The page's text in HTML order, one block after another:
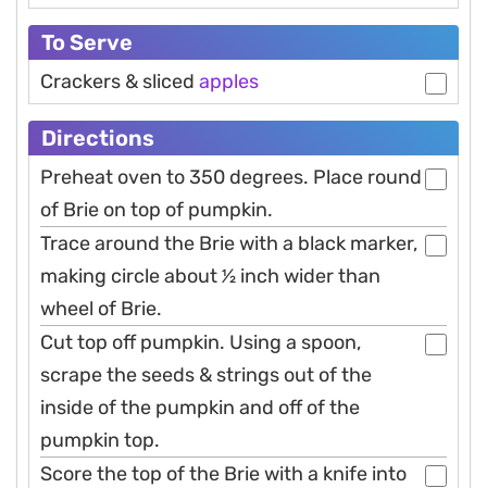
To Serve
Crackers & sliced apples
Directions
Preheat oven to 350 degrees. Place round
of Brie on top of pumpkin.
Trace around the Brie with a black marker,
making circle about 1⁄2 inch wider than
wheel of Brie.
Cut top off pumpkin. Using a spoon,
scrape the seeds & strings out of the
inside of the pumpkin and off of the
pumpkin top.
Score the top of the Brie with a knife into